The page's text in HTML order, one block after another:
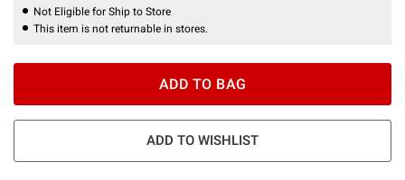
Not Eligible for Ship to Store
This item is not returnable in stores.
ADD TO BAG
ADD TO WISHLIST